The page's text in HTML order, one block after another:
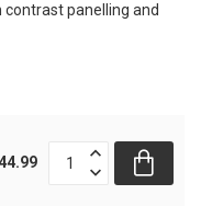
panelling and